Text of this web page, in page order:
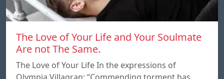
The Love of Your Life and Your Soulmate
Are not The Same.
The Love of Your Life In the expressions of